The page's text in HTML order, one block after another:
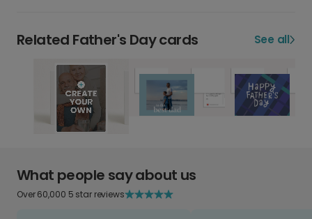
Related Father's Day cards See all
What people say about us
Over 60,000 5 star reviews